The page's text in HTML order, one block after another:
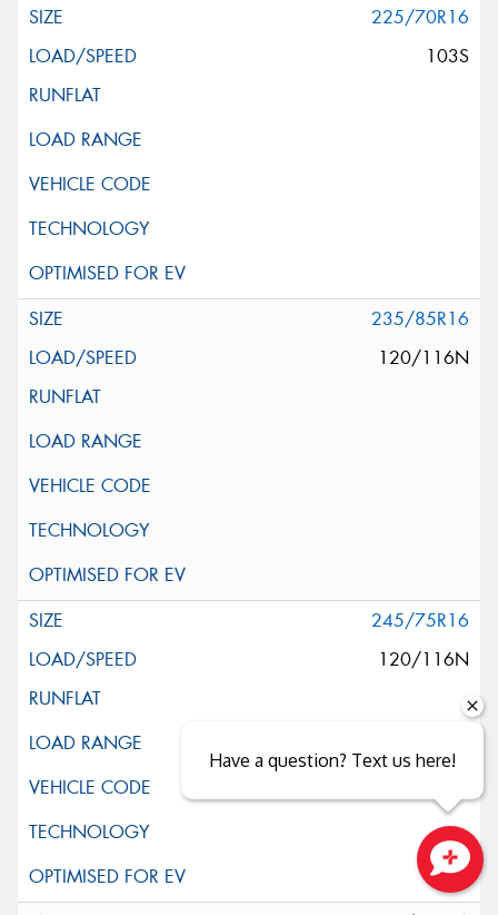
225/70R16
103S
235/85R16
120/116N
245/75R16
120/116N
Close sales faster
Have a question? Text us here!